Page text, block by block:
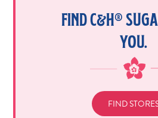
FIND C&H®
YOU.
FIND